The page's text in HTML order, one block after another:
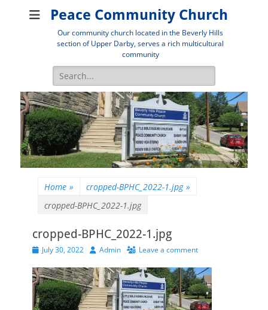
Peace Community Church
Our community church located in the Beverly Hills
section of Upper Darby, serves a rich multicultural
community
Search
for:
Home » cropped-BPHC_2022-1.jpg »
cropped-BPHC_2022-1.jpg
cropped-BPHC_2022-1.jpg
PostedJuly 30, 2022 Author
Admin Leave a comment